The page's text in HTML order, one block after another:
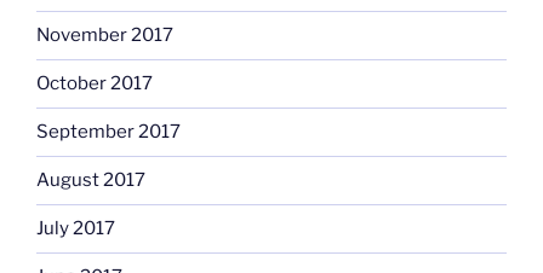
November 2017
October 2017
September 2017
August 2017
July 2017